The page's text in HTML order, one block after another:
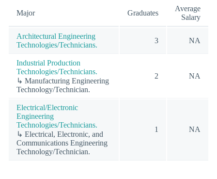
Major Graduates
Average
Salary
Architectural Engineering
Technologies/Technicians.
3 NA
Industrial Production
Technologies/Technicians.
↳ Manufacturing Engineering
Technology/Technician.
2 NA
Electrical/Electronic
Engineering
Technologies/Technicians.
↳ Electrical, Electronic, and
Communications Engineering
Technology/Technician.
1 NA